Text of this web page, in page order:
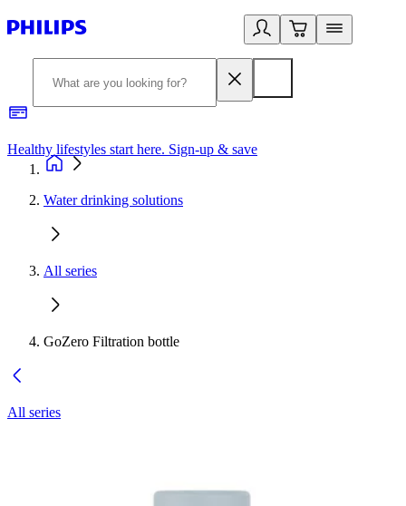
Healthy lifestyles start here. Sign-up & save
Water drinking solutions
All series
GoZero Filtration bottle
All series